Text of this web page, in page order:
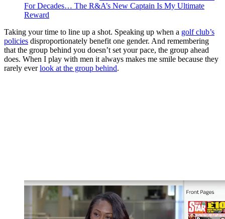
For Decades… The R&A’s New Captain Is My Ultimate
Reward
Taking your time to line up a shot. Speaking up when a golf club’s
policies disproportionately benefit one gender. And remembering
that the group behind you doesn’t set your pace, the group ahead
does. When I play with men it always makes me smile because they
rarely everlook at the group behind.